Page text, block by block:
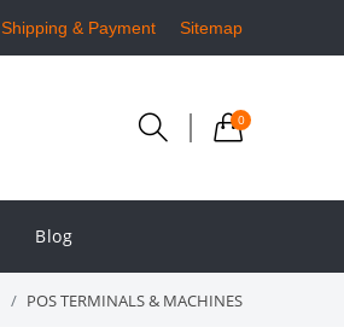
Shipping & Payment Sitemap
0
Blog
POS TERMINALS & MACHINES